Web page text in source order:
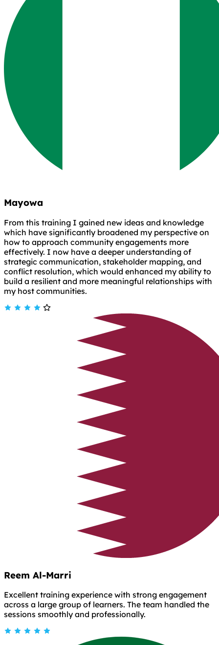
Mayowa
From this training I gained new ideas and knowledge
which have significantly broadened my perspective on
how to approach community engagements more
effectively. I now have a deeper understanding of
strategic communication, stakeholder mapping, and
conflict resolution, which would enhanced my ability to
build a resilient and more meaningful relationships with
my host communities.
Reem Al-Marri
Excellent training experience with strong engagement
across a large group of learners. The team handled the
sessions smoothly and professionally.